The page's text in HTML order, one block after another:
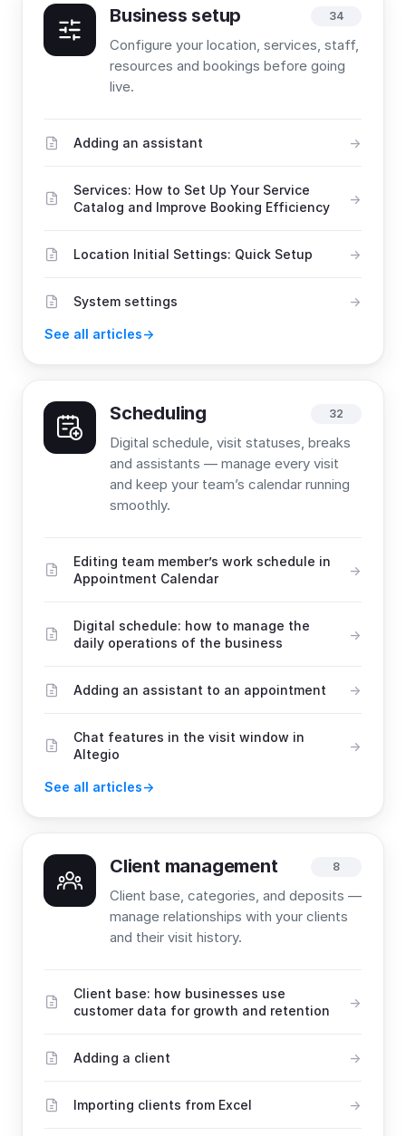
Business setup 34
Configure your location, services, staff,
resources and bookings before going
live.
Adding an assistant
Services: How to Set Up Your Service
Catalog and Improve Booking Efficiency
Location Initial Settings: Quick Setup
System settings
See all articles
Scheduling 32
Digital schedule, visit statuses, breaks
and assistants — manage every visit
and keep your team’s calendar running
smoothly.
Editing team member’s work schedule in
Appointment Calendar
Digital schedule: how to manage the
daily operations of the business
Adding an assistant to an appointment
Chat features in the visit window in
Altegio
See all articles
Client management 8
Client base, categories, and deposits —
manage relationships with your clients
and their visit history.
Client base: how businesses use
customer data for growth and retention
Adding a client
Importing clients from Excel